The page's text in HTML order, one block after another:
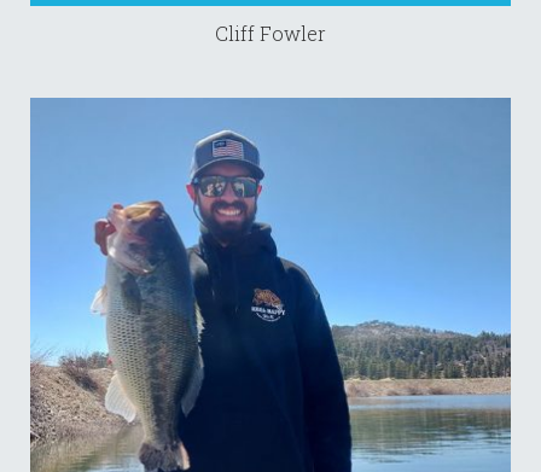
Cliff Fowler